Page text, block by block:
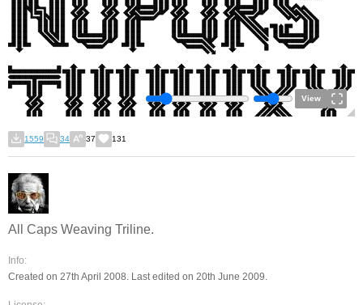
View
1559 34 37 131
All Caps Weaving Triline.
Info:
Created on 27th April 2008. Last edited on 20th June 2009.